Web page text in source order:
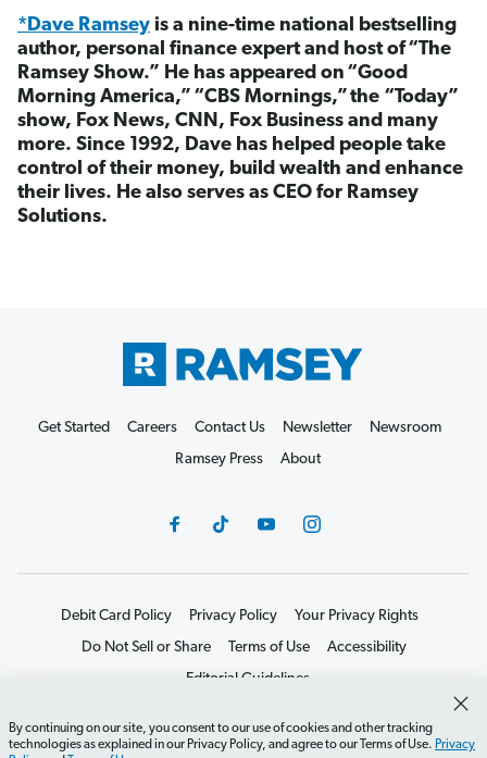
*Dave Ramsey is a nine-time national bestselling
author, personal finance expert and host of “The
Ramsey Show.” He has appeared on “Good
Morning America,” “CBS Mornings,” the “Today”
show, Fox News, CNN, Fox Business and many
more. Since 1992, Dave has helped people take
control of their money, build wealth and enhance
their lives. He also serves as CEO for Ramsey
Solutions.
By continuing on our site, you consent to our use of cookies and other tracking
technologies as explained in our Privacy Policy, and agree to our Terms of Use. Privacy
Get Started Careers Contact Us Newsletter
Newsroom
Ramsey Press
About
Debit Card Policy Privacy Policy
Your Privacy Rights
Do Not Sell or Share
Terms of Use
Accessibility
Editorial Guidelines